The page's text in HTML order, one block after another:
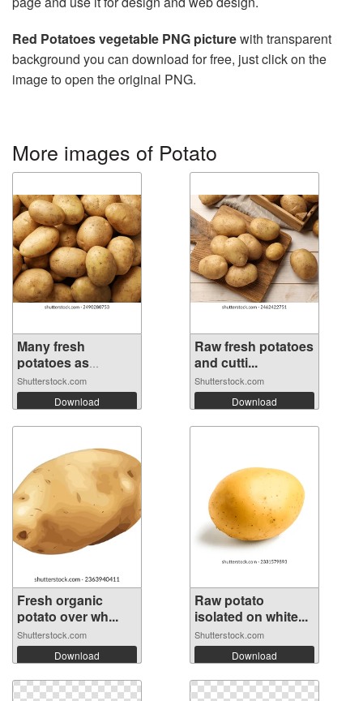
Red Potatoes vegetable PNG picturewith transparent
background you can download for free, just click on the
image to open the original PNG.
More images of Potato
Many fresh
potatoes as
backg...
Shutterstock.com
Download
Raw fresh potatoes
and cutti...
Shutterstock.com
Download
Fresh organic
potato over wh...
Shutterstock.com
Download
Raw potato
isolated on white...
Shutterstock.com
Download